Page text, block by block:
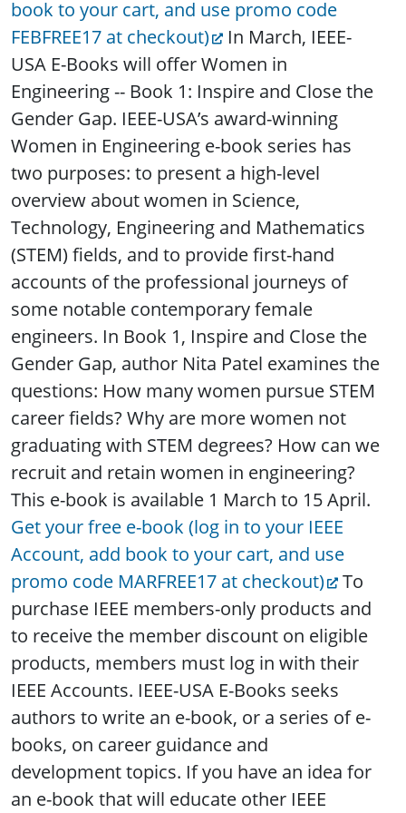
book to your cart, and use promo code
FEBFREE17 at checkout)
In March, IEEE-
USA E-Books will offer Women in
Engineering -- Book 1: Inspire and Close the
Gender Gap. IEEE-USA’s award-winning
Women in Engineering e-book series has
two purposes: to present a high-level
overview about women in Science,
Technology, Engineering and Mathematics
(STEM) fields, and to provide first-hand
accounts of the professional journeys of
some notable contemporary female
engineers. In Book 1, Inspire and Close the
Gender Gap, author Nita Patel examines the
questions: How many women pursue STEM
career fields? Why are more women not
graduating with STEM degrees? How can we
recruit and retain women in engineering?
This e-book is available 1 March to 15 April.
Get your free e-book (log in to your IEEE
Account, add book to your cart, and use
promo code MARFREE17 at checkout)
To
purchase IEEE members-only products and
to receive the member discount on eligible
products, members must log in with their
IEEE Accounts. IEEE-USA E-Books seeks
authors to write an e-book, or a series of e-
books, on career guidance and
development topics. If you have an idea for
an e-book that will educate other IEEE